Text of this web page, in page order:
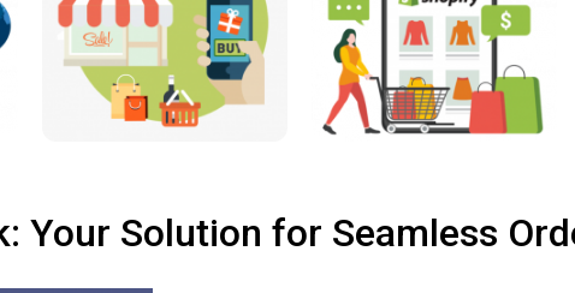
Your Solution for Seamless